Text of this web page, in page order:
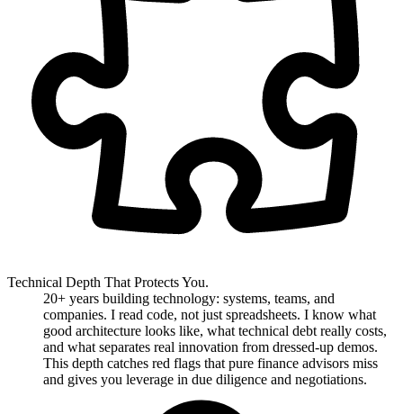
Technical Depth That Protects You.
20+ years building technology: systems, teams, and
companies. I read code, not just spreadsheets. I know what
good architecture looks like, what technical debt really costs,
and what separates real innovation from dressed-up demos.
This depth catches red flags that pure finance advisors miss
and gives you leverage in due diligence and negotiations.